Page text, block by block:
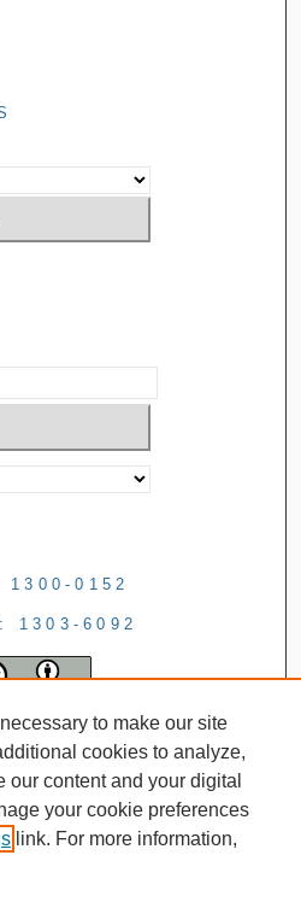
1300-0152
1303-6092
to make our site
cookies to analyze,
content and your digital
your cookie preferences
link. For more information,